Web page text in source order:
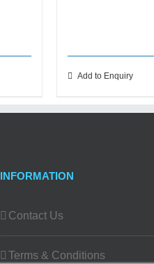
Add to Enquiry
INFORMATION
Contact Us
Terms & Conditions